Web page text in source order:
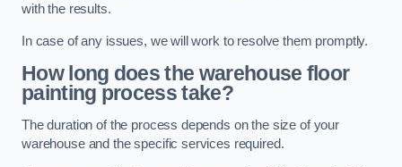
with the results.
In case of any issues, we will work to resolve them promptly.
How long does the warehouse floor
painting process take?
The duration of the process depends on the size of your
warehouse and the specific services required.